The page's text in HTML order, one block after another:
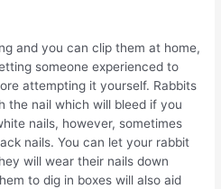
and you can clip them at home,
someone experienced to
attempting it yourself. Rabbits
the nail which will bleed if you
nails, however, sometimes
nails. You can let your rabbit
will wear their nails down
to dig in boxes will also aid